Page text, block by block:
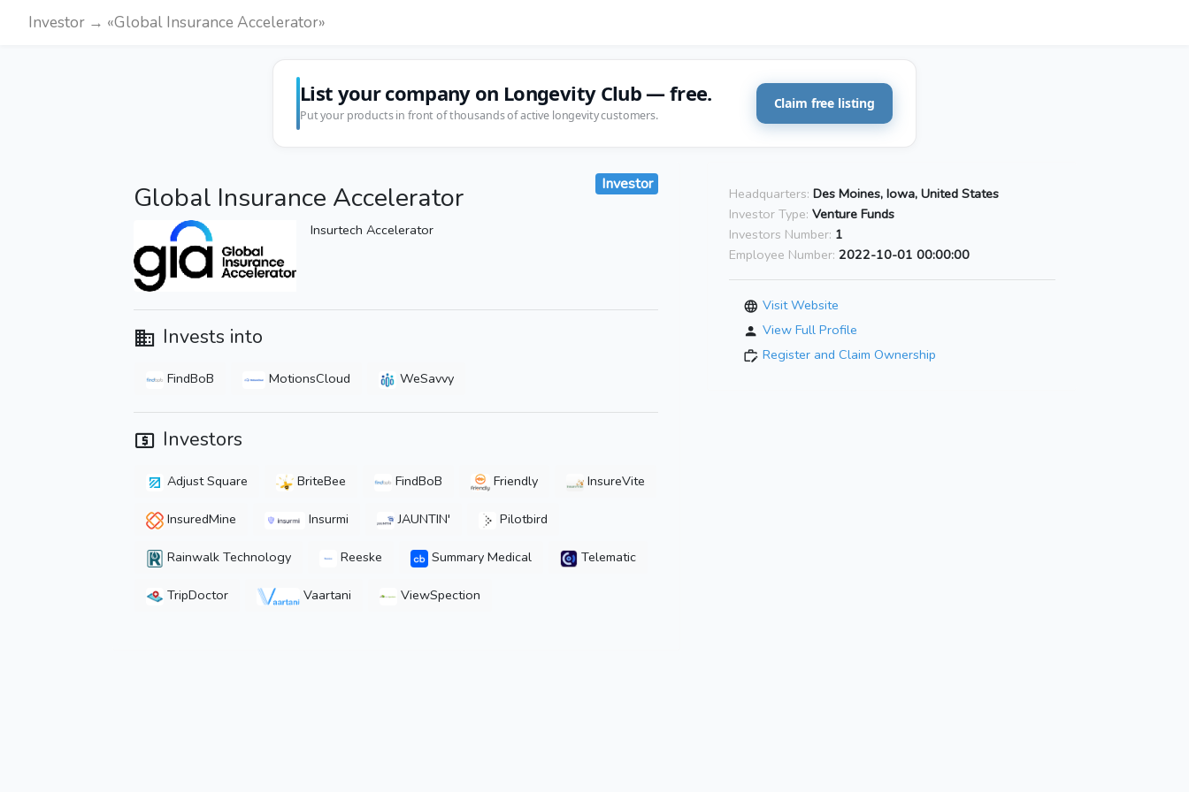
Investor → «Global Insurance Accelerator»
List your company on Longevity Club — free.
Put your products in front of thousands of active longevity customers.
Claim free listing
Global Insurance Accelerator Investor
Insurtech Accelerator
Invests into
FindBoB MotionsCloud WeSavvy
Investors
Adjust Square BriteBee FindBoB Friendly InsureVite
InsuredMine Insurmi JAUNTIN' Pilotbird
Rainwalk Technology Reeske Summary Medical Telematic
TripDoctor Vaartani ViewSpection
Headquarters: Des Moines, Iowa, United States
Investor Type: Venture Funds
Investors Number: 1
Employee Number: 2022-10-01 00:00:00
Visit Website
View Full Profile
Register and Claim Ownership